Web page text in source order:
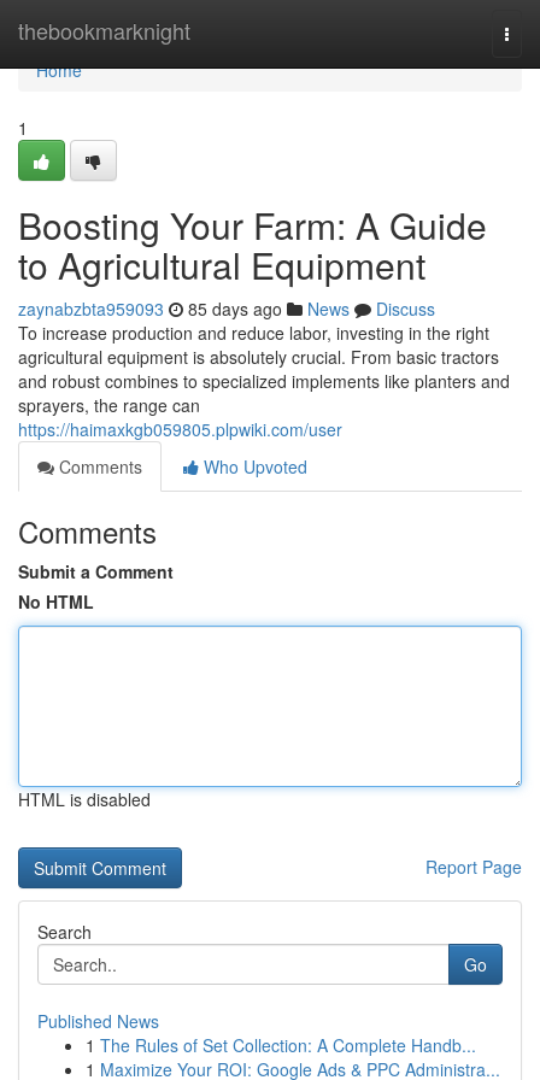
thebookmarknight
Home
Home
1
Boosting Your Farm: A Guide
to Agricultural Equipment
zaynabzbta959093 85 days ago News
Discuss
To increase production and reduce labor, investing in the right
agricultural equipment is absolutely crucial. From basic tractors
and robust combines to specialized implements like planters and
sprayers, the range can
https://haimaxkgb059805.plpwiki.com/user
Comments
Who Upvoted
Comments
Submit a Comment
No HTML
HTML is disabled
Report Page
Search
Go
Published News
1 The Rules of Set Collection: A Complete Handb...
1 Maximize Your ROI: Google Ads & PPC Administra...